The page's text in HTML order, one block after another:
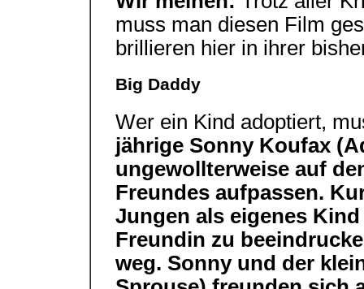
muss man diesen Film
brillieren hier in ihrer
Big Daddy
Wer ein Kind adoptiert,
jährige Sonny Koufax
ungewollterweise auf
Freundes aufpassen.
Jungen als eigenes
Freundin zu
weg. Sonny und der